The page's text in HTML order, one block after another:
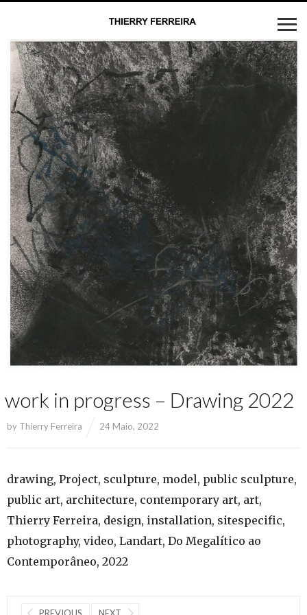
work in progress – Drawing 2022
by Thierry Ferreira 24 Maio, 2022
drawing, Project, sculpture, model, public sculpture,
public art, architecture, contemporary art, art,
Thierry Ferreira, design, installation, sitespecific,
photography, video, Landart, Do Megalítico ao
Contemporâneo, 2022